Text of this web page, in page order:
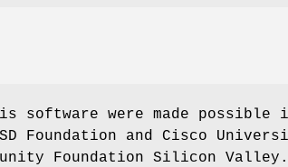
software were made possible
Foundation and Cisco
Foundation Silicon Valley.